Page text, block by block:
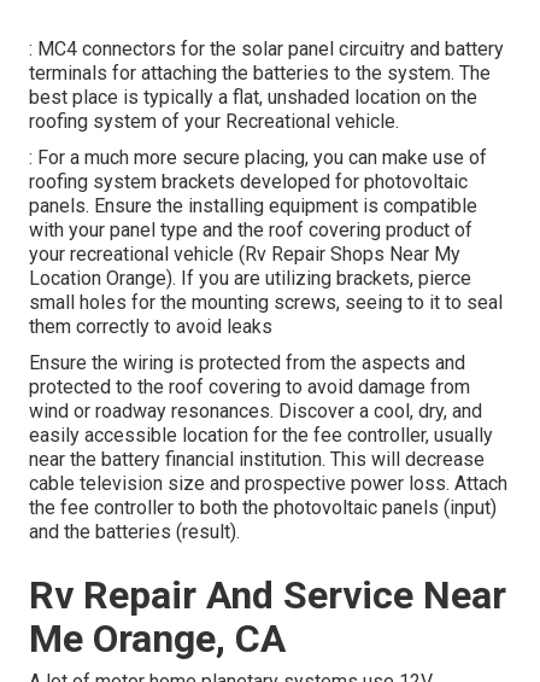
: MC4 connectors for the solar panel circuitry and battery
terminals for attaching the batteries to the system. The
best place is typically a flat, unshaded location on the
roofing system of your Recreational vehicle.
: For a much more secure placing, you can make use of
roofing system brackets developed for photovoltaic
panels. Ensure the installing equipment is compatible
with your panel type and the roof covering product of
your recreational vehicle (Rv Repair Shops Near My
Location Orange). If you are utilizing brackets, pierce
small holes for the mounting screws, seeing to it to seal
them correctly to avoid leaks
Ensure the wiring is protected from the aspects and
protected to the roof covering to avoid damage from
wind or roadway resonances. Discover a cool, dry, and
easily accessible location for the fee controller, usually
near the battery financial institution. This will decrease
cable television size and prospective power loss. Attach
the fee controller to both the photovoltaic panels (input)
and the batteries (result).
Rv Repair And Service Near
Me Orange, CA